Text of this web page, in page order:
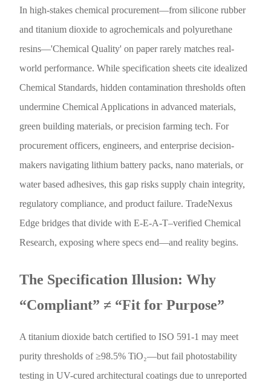
In high-stakes chemical procurement—from silicone rubber
and titanium dioxide to agrochemicals and polyurethane
resins—'Chemical Quality' on paper rarely matches real-
world performance. While specification sheets cite idealized
Chemical Standards, hidden contamination thresholds often
undermine Chemical Applications in advanced materials,
green building materials, or precision farming tech. For
procurement officers, engineers, and enterprise decision-
makers navigating lithium battery packs, nano materials, or
water based adhesives, this gap risks supply chain integrity,
regulatory compliance, and product failure. TradeNexus
Edge bridges that divide with E-E-A-T–verified Chemical
Research, exposing where specs end—and reality begins.
The Specification Illusion: Why
“Compliant” ≠ “Fit for Purpose”
A titanium dioxide batch certified to ISO 591-1 may meet
purity thresholds of ≥98.5% TiO₂—but fail photostability
testing in UV-cured architectural coatings due to unreported